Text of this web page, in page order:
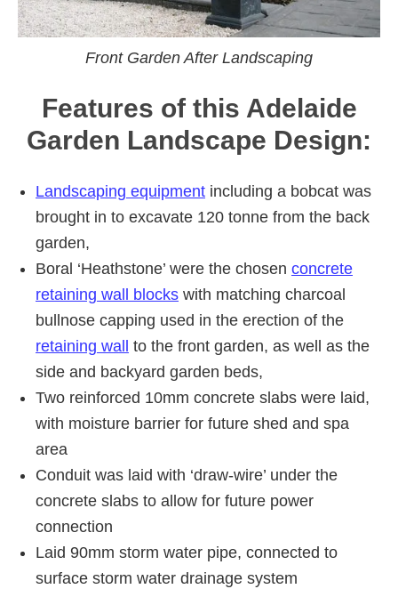
Front Garden After Landscaping
Features of this Adelaide
Garden Landscape Design:
Landscaping equipment including a bobcat was
brought in to excavate 120 tonne from the back
garden,
Boral ‘Heathstone’ were the chosen concrete
retaining wall blocks with matching charcoal
bullnose capping used in the erection of the
retaining wall to the front garden, as well as the
side and backyard garden beds,
Two reinforced 10mm concrete slabs were laid,
with moisture barrier for future shed and spa
area
Conduit was laid with ‘draw-wire’ under the
concrete slabs to allow for future power
connection
Laid 90mm storm water pipe, connected to
surface storm water drainage system